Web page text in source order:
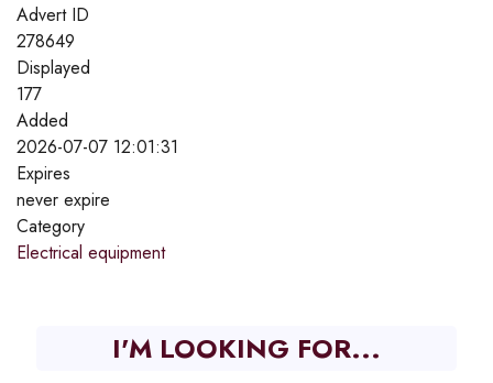
Advert ID
278649
Displayed
177
Added
2026-07-07 12:01:31
Expires
never expire
Category
Electrical equipment
I'M LOOKING FOR...